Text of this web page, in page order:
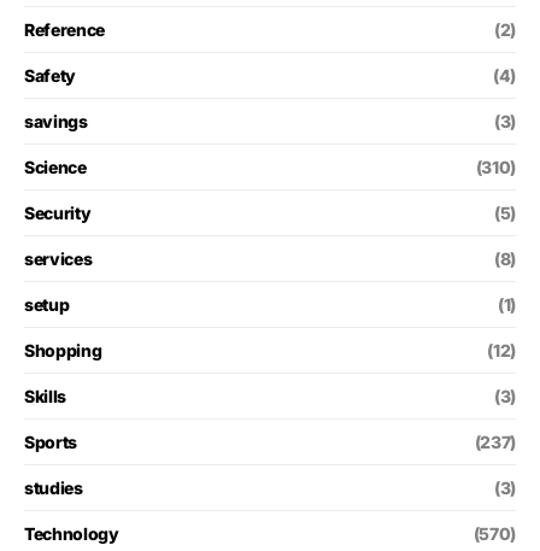
Reference (2)
Safety (4)
savings (3)
Science (310)
Security (5)
services (8)
setup (1)
Shopping (12)
Skills (3)
Sports (237)
studies (3)
Technology (570)